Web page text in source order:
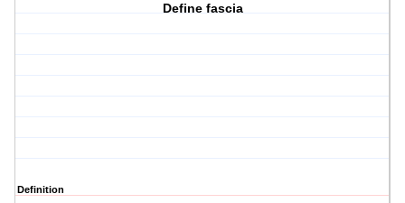
Define fascia
Definition